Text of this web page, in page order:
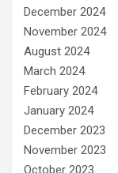
December 2024
November 2024
August 2024
March 2024
February 2024
January 2024
December 2023
November 2023
October 2023